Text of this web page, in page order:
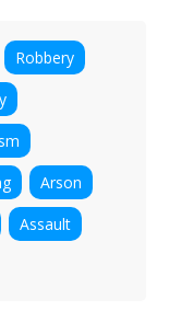
Robbery
Arson
Assault